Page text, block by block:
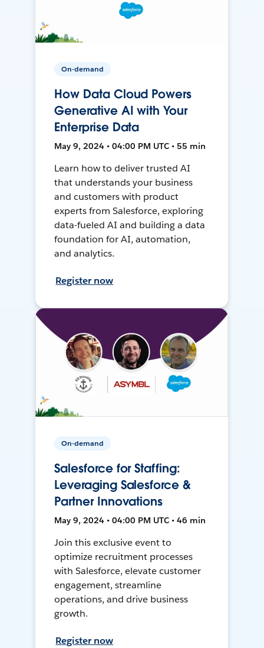
On-demand
How Data Cloud Powers
Generative AI with Your
Enterprise Data
May 9, 2024 • 04:00 PM UTC • 55 min
Learn how to deliver trusted AI
that understands your business
and customers with product
experts from Salesforce, exploring
data-fueled AI and building a data
foundation for AI, automation,
and analytics.
Register now
On-demand
Salesforce for Staffing:
Leveraging Salesforce &
Partner Innovations
May 9, 2024 • 04:00 PM UTC • 46 min
Join this exclusive event to
optimize recruitment processes
with Salesforce, elevate customer
engagement, streamline
operations, and drive business
growth.
Register now